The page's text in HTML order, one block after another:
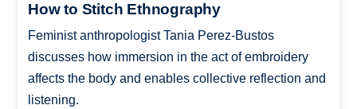
How to Stitch Ethnography
Feminist anthropologist Tania Perez-Bustos
discusses how immersion in the act of embroidery
affects the body and enables collective reflection and
listening.